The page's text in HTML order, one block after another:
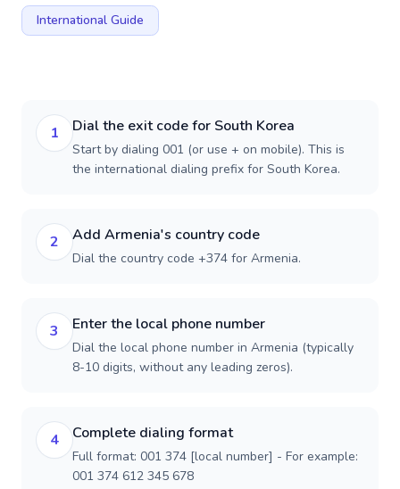
International Guide
1 Dial the exit code for South Korea
Start by dialing 001 (or use + on mobile). This is
the international dialing prefix for South Korea.
2 Add Armenia's country code
Dial the country code +374 for Armenia.
3 Enter the local phone number
Dial the local phone number in Armenia (typically
8-10 digits, without any leading zeros).
4 Complete dialing format
Full format: 001 374 [local number] - For example:
001 374 612 345 678